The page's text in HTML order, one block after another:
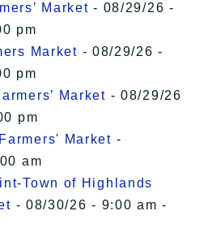
Market - 08/29/26 -
pm
Market - 08/29/26 -
pm
Market - 08/29/26
pm
Market -
am
Town of Highlands
- 08/30/26 - 9:00 am -